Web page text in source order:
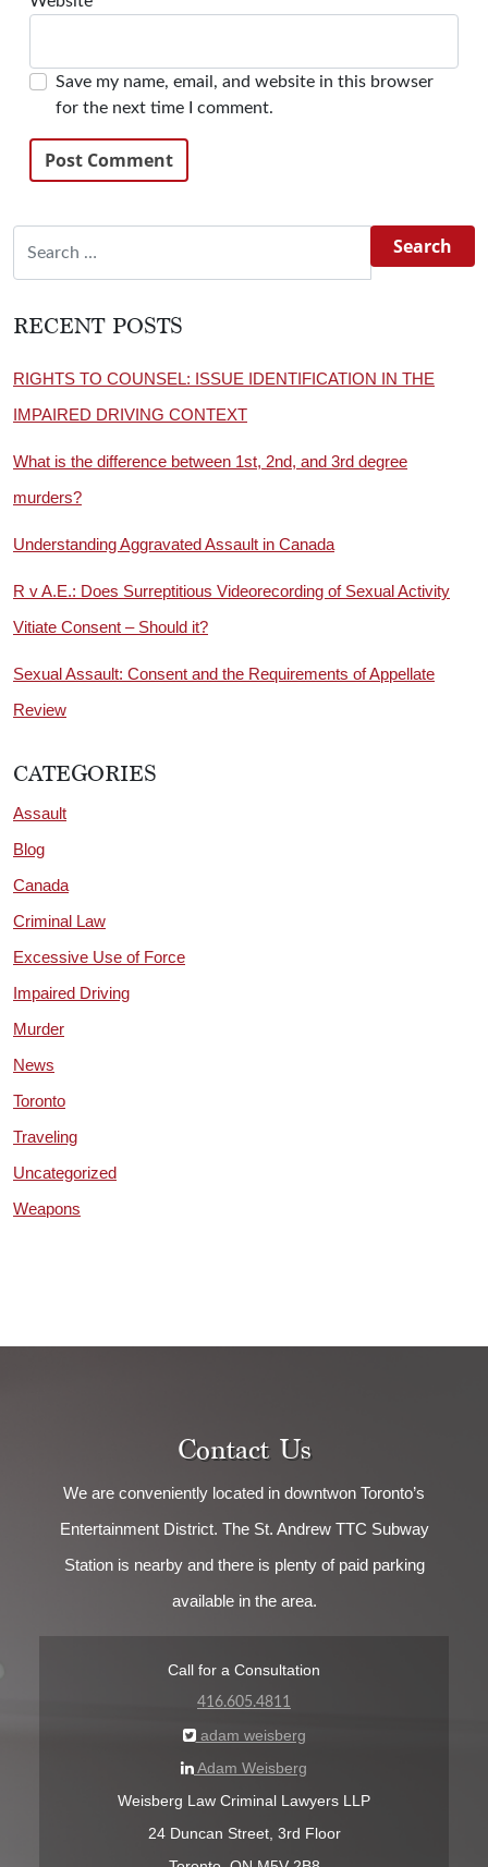
Save my name, email, and website in this browser
for the next time I comment.
RECENT POSTS
RIGHTS TO COUNSEL: ISSUE IDENTIFICATION IN THE
IMPAIRED DRIVING CONTEXT
What is the difference between 1st, 2nd, and 3rd degree
murders?
Understanding Aggravated Assault in Canada
R v A.E.: Does Surreptitious Videorecording of Sexual Activity
Vitiate Consent – Should it?
Sexual Assault: Consent and the Requirements of Appellate
Review
CATEGORIES
Assault
Blog
Canada
Criminal Law
Excessive Use of Force
Impaired Driving
Murder
News
Toronto
Traveling
Uncategorized
Weapons
Contact Us
We are conveniently located in downtwon Toronto’s
Entertainment District. The St. Andrew TTC Subway
Station is nearby and there is plenty of paid parking
available in the area.
Call for a Consultation
416.605.4811
adam weisberg
Adam Weisberg
Weisberg Law Criminal Lawyers LLP
24 Duncan Street, 3rd Floor